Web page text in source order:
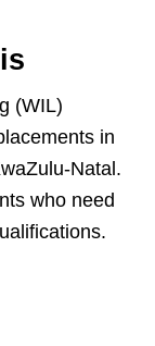
(WIL)
in
who need